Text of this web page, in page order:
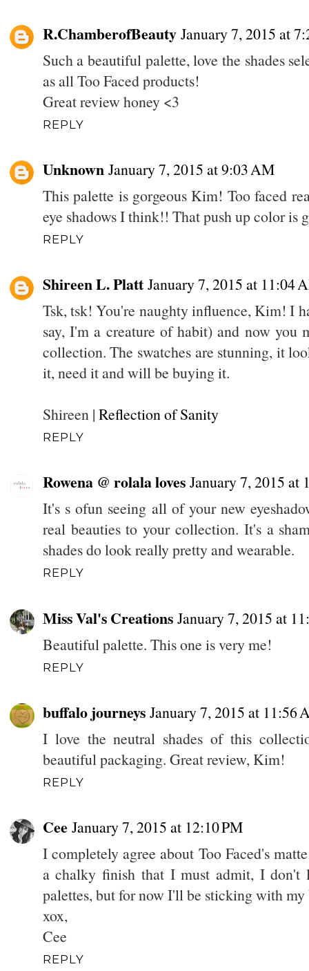
R.ChamberofBeauty January 7, 2015 at
Such a beautiful palette, love the shades
as all Too Faced products!
Great review honey <3
REPLY
Unknown January 7, 2015 at 9:03 AM
This palette is gorgeous Kim! Too faced
eye shadows I think!! That push up color is
REPLY
Shireen L. Platt January 7, 2015 at 11:04
Tsk, tsk! You're naughty influence, Kim! I
say, I'm a creature of habit) and now you
collection. The swatches are stunning, it
it, need it and will be buying it.
Shireen | Reflection of Sanity
REPLY
Rowena @ rolala loves January 7, 2015 at
It's s ofun seeing all of your new
real beauties to your collection. It's a
shades do look really pretty and wearable.
REPLY
Miss Val's Creations January 7, 2015 at
Beautiful palette. This one is very me!
REPLY
buffalo journeys January 7, 2015 at 11:56
I love the neutral shades of this
beautiful packaging. Great review, Kim!
REPLY
Cee January 7, 2015 at 12:10 PM
I completely agree about Too Faced's
a chalky finish that I must admit, I
palettes, but for now I'll be sticking with my
xox,
Cee
REPLY